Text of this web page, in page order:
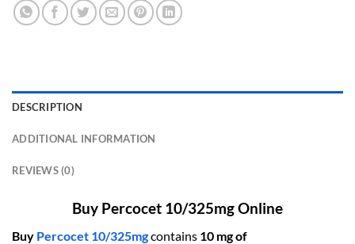
DESCRIPTION
ADDITIONAL INFORMATION
REVIEWS (0)
Buy Percocet 10/325mg Online
Buy Percocet 10/325mgcontains 10 mg of